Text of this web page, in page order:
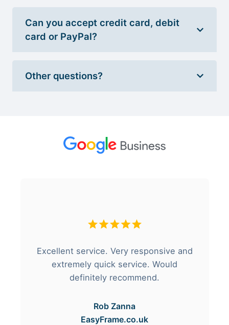
Can you accept credit card, debit
card or PayPal?
Other questions?
Excellent service. Very responsive and
extremely quick service. Would
definitely recommend.
Rob Zanna
EasyFrame.co.uk